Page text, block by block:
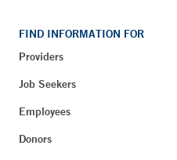
FIND INFORMATION FOR
Providers
Job Seekers
Employees
Donors